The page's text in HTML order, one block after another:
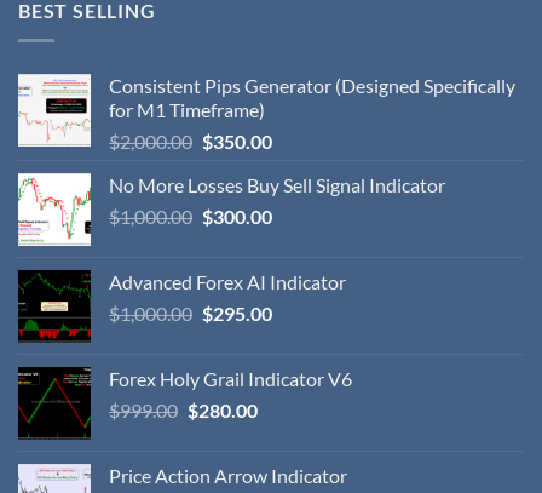
BEST SELLING
Consistent Pips Generator (Designed Specifically
for M1 Timeframe)
$2,000.00 $350.00
No More Losses Buy Sell Signal Indicator
$1,000.00 $300.00
Advanced Forex AI Indicator
$1,000.00 $295.00
Forex Holy Grail Indicator V6
$999.00 $280.00
Price Action Arrow Indicator